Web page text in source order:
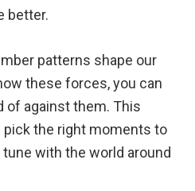
better.
patterns shape our
these forces, you can
of against them. This
the right moments to
with the world around